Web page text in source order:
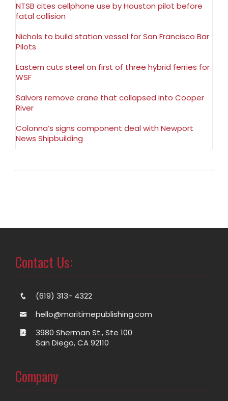
NTSB cites cellphone use by Houston pilot before
fatal collision
Nichols to build station vessel for San Francisco Bar
Pilots
Eastern cuts steel on first of three hybrid ferries for
WSF
Salvors remove crane that collapsed into Cooper
River
Colonna’s signs component deal with Newport
News Shipbuilding
Contact Us:
(619) 313- 4322
hello@maritimepublishing.com
3980 Sherman St., Ste 100
San Diego, CA 92110
Company